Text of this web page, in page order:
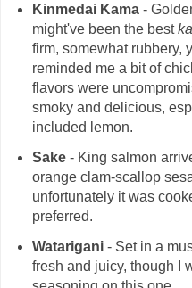
Kinmedai Kama-
might've been the best
firm, somewhat rubbery,
reminded me a bit of
flavors were
smoky and delicious,
included lemon.
Sake- King salmon
orange clam-scallop
unfortunately it was
preferred.
Watarigani- Set in a
fresh and juicy, though I